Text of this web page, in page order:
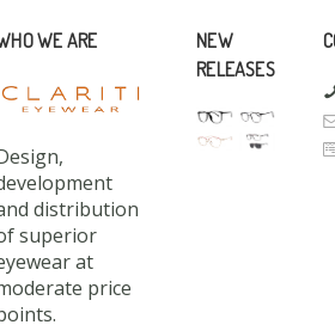
WE ARE
distribution
superior
at
price
NEW
RELEASES